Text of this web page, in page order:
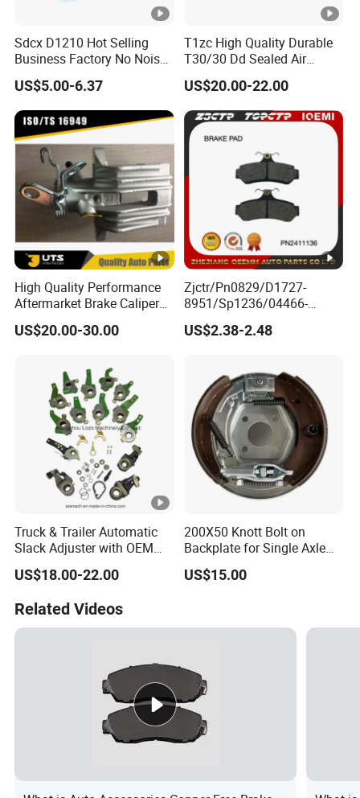
Sdcx D1210 Hot Selling
Business Factory No Noise
More Coupons Sensitive
Braking Quite Long Life
High Powered Brake Pads
for Toyota
US$5.00-6.37
T1zc High Quality Durable
T30/30 Dd Sealed Air
Spring Long Stroke
Diaphragm Brake Chamber
Actuator
US$20.00-22.00
High Quality Performance
Aftermarket Brake Caliper
for VW/Audi
US$20.00-30.00
Zjctr/Pn0829/D1727-
8951/Sp1236/04466-
Yzzq1/Auto
Parts/Suspension
US$2.38-2.48
Truck & Trailer Automatic
Slack Adjuster with OEM
Standard
US$18.00-22.00
200X50 Knott Bolt on
Backplate for Single Axle
Trailer
US$15.00
Related Videos